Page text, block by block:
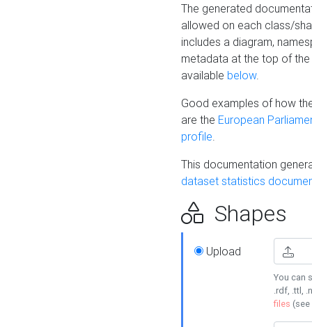
The generated
allowed on each class/
includes a diagram,
metadata at the top of
available below.
Good examples of how
are the European
profile.
This documentation
dataset statistics
Shapes
Upload
You can
.rdf, .ttl,
files (see